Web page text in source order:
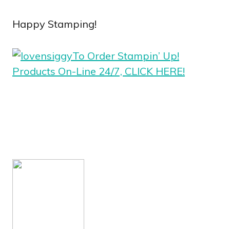
Happy Stamping!
To Order Stampin’ Up!
Products On-Line 24/7, CLICK HERE!